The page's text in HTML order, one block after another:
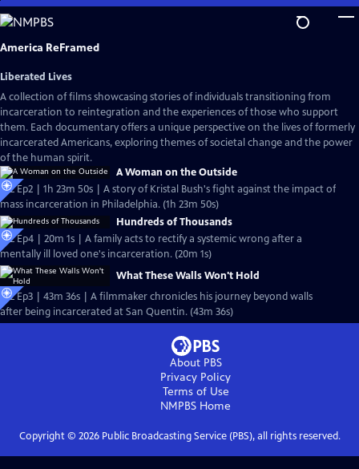
Skip
to
Main
America ReFramed
Liberated Lives
A collection of films showcasing stories of individuals transitioning from
incarceration to reintegration and the experiences of those who support
them. Each documentary offers a unique perspective on the lives of formerly
incarcerated Americans, exploring themes of societal change and the power
of the human spirit.
A Woman on the Outside
S12 Ep2 | 1h 23m 50s | A story of Kristal Bush's fight against the impact of
mass incarceration in Philadelphia. (1h 23m 50s)
Hundreds of Thousands
S12 Ep4 | 20m 1s | A family acts to rectify a systemic wrong after a
mentally ill loved one's incarceration. (20m 1s)
What These Walls Won't Hold
S12 Ep3 | 43m 36s | A filmmaker chronicles his journey beyond walls
after being incarcerated at San Quentin. (43m 36s)
About PBS
Privacy Policy
Terms of Use
NMPBS Home
Copyright © 2026Public Broadcasting Service (PBS), all rights reserved.